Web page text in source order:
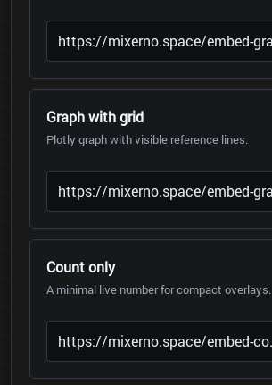
Graph with grid
Plotly graph with visible reference lines.
Count only
A minimal live number for compact overlays.